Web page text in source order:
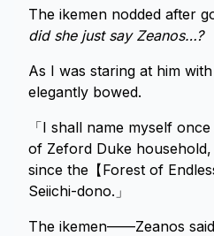
The ikemen nodded after
did she just say Zeanos…?
As I was staring at him
elegantly bowed.
「I shall name myself
of Zeford Duke
since the【Forest of
Seiichi-dono.」
The ikemen——Zeanos